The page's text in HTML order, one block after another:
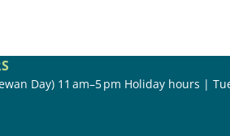
Day) 11 am–5 pm Holiday hours |